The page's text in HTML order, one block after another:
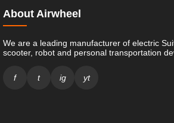
About Airwheel
We are a leading manufacturer of electric
scooter, robot and personal transportation
f t ig yt